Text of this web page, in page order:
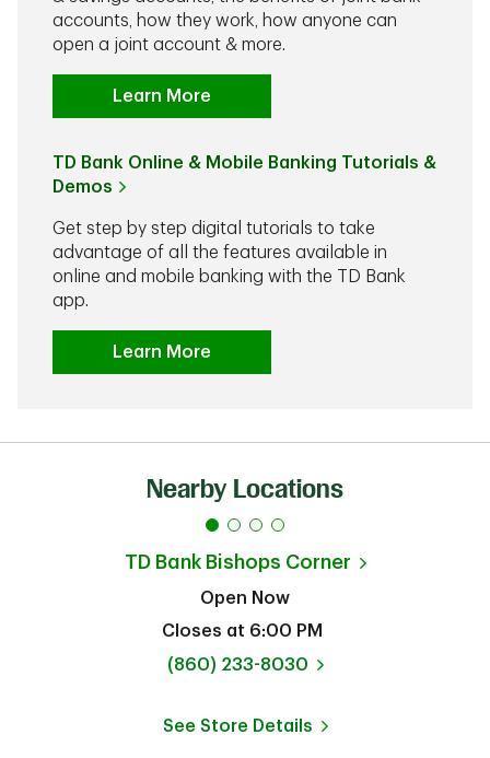
accounts, how they work, how anyone can
open a joint account & more.
Learn More
TD Bank Online & Mobile Banking Tutorials &
Demos
Get step by step digital tutorials to take
advantage of all the features available in
online and mobile banking with the TD Bank
app.
Learn More
Nearby Locations
TD Bank Bishops Corner
Open Now
Closes at 6:00 PM
phone
(860) 233-8030
See Store Details
Link Opens in New Tab